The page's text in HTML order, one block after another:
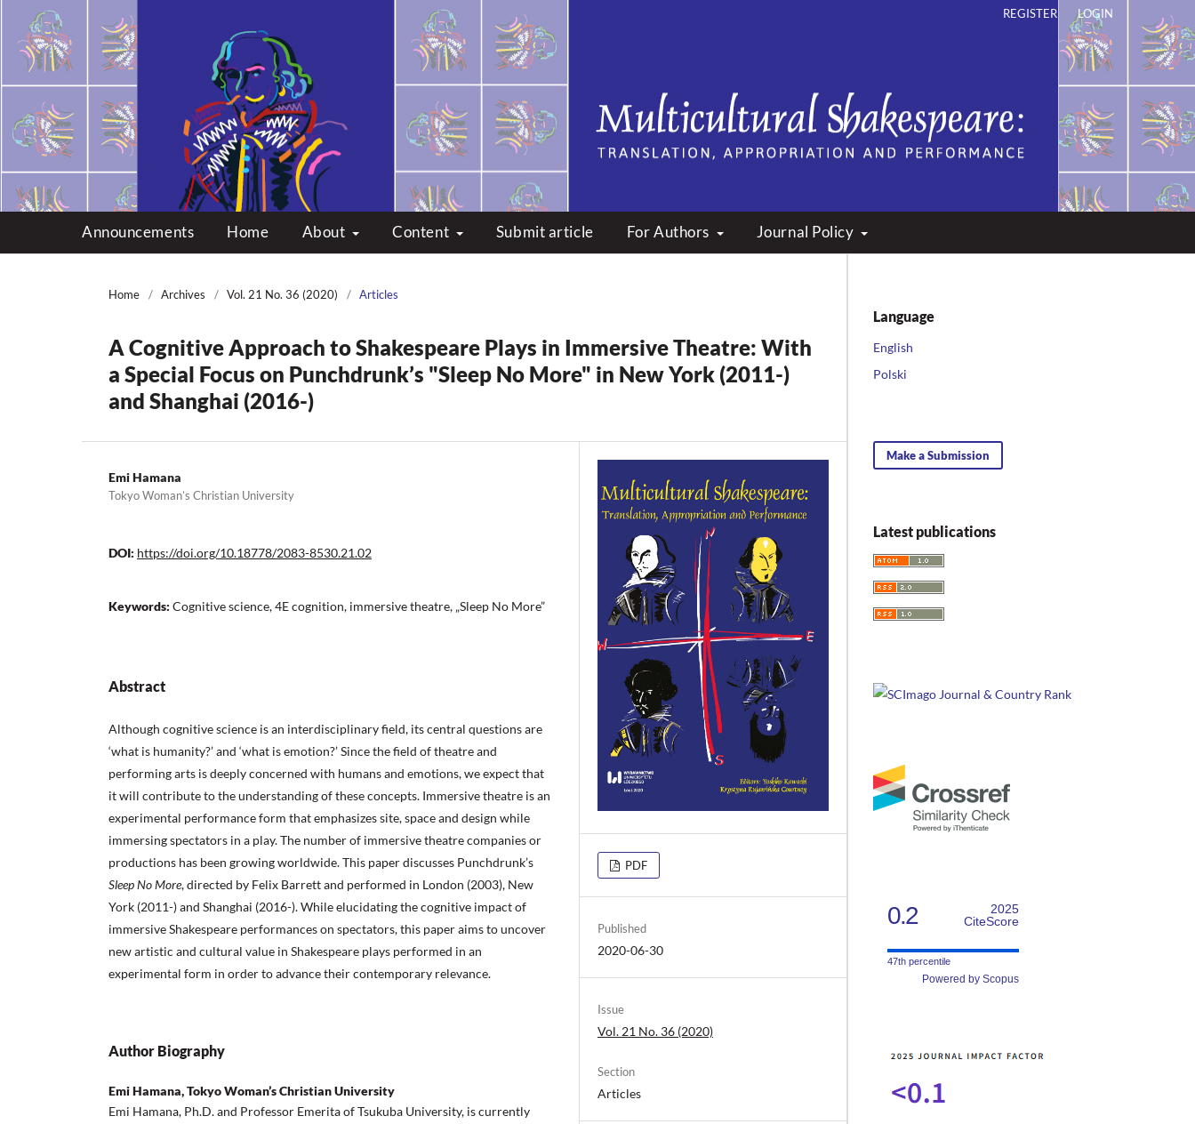
Multicultural Shakespeare: Translation, Appropriation and Performance
Announcements Home About Content Submit article For Authors Journal Policy
REGISTER LOGIN
Home / Archives / Vol. 21 No. 36 (2020) / Articles
A Cognitive Approach to Shakespeare Plays in Immersive Theatre: With
a Special Focus on Punchdrunk’s "Sleep No More" in New York (2011-)
and Shanghai (2016-)
Emi Hamana
Tokyo Woman’s Christian University
DOI: https://doi.org/10.18778/2083-8530.21.02
Keywords: Cognitive science, 4E cognition, immersive theatre, „Sleep No More”
Abstract
Although cognitive science is an interdisciplinary field, its central questions are
‘what is humanity?’ and ‘what is emotion?’ Since the field of theatre and
performing arts is deeply concerned with humans and emotions, we expect that
it will contribute to the understanding of these concepts. Immersive theatre is an
experimental performance form that emphasizes site, space and design while
immersing spectators in a play. The number of immersive theatre companies or
productions has been growing worldwide. This paper discusses Punchdrunk’s
Sleep No More, directed by Felix Barrett and performed in London (2003), New
York (2011-) and Shanghai (2016-). While elucidating the cognitive impact of
immersive Shakespeare performances on spectators, this paper aims to uncover
new artistic and cultural value in Shakespeare plays performed in an
experimental form in order to advance their contemporary relevance.
Author Biography
Emi Hamana, Tokyo Woman’s Christian University
Emi Hamana, Ph.D. and Professor Emerita of Tsukuba University, is currently
PDF
Published
2020-06-30
Issue
Vol. 21 No. 36 (2020)
Section
Articles
Language
English
Polski
Make a Submission
Latest publications
0.2
2025
CiteScore
47th percentile
Powered by Scopus